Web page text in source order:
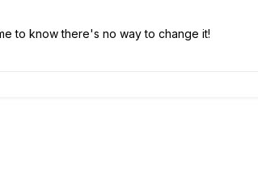
to know there's no way to change it!